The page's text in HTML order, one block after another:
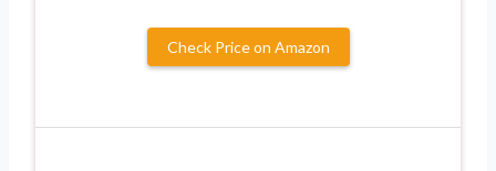
Check Price on Amazon